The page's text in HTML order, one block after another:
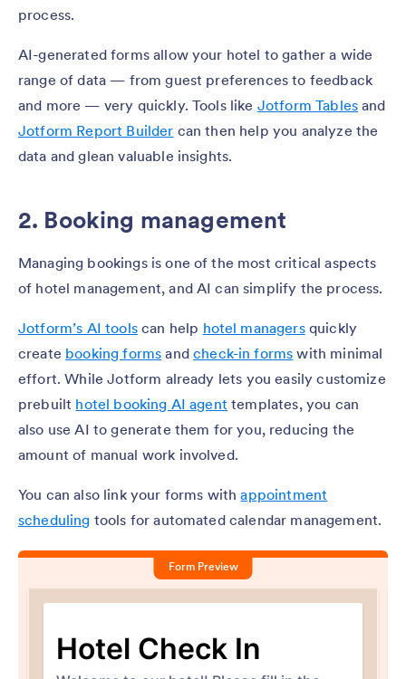
process.
AI-generated forms allow your hotel to gather a wide
range of data — from guest preferences to feedback
and more — very quickly. Tools like Jotform Tables and
Jotform Report Builder can then help you analyze the
data and glean valuable insights.
2. Booking management
Managing bookings is one of the most critical aspects
of hotel management, and AI can simplify the process.
Jotform’s AI toolscan help hotel managersquickly
create booking forms andcheck-in forms with minimal
effort.While Jotform already lets you easily customize
prebuilt hotel booking AI agent templates, you can
also use AI to generate them for you, reducing the
amount of manual work involved.
You can also link your forms withappointment
scheduling tools for automated calendar management.